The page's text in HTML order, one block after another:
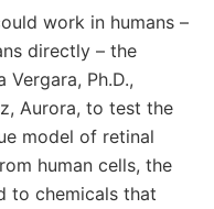
work in humans –
directly – the
Ph.D.,
Aurora, to test the
model of retinal
human cells, the
to chemicals that